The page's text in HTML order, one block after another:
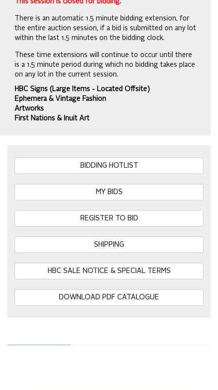
This session is closed for bidding.
There is an automatic 1.5 minute bidding extension, for
the entire auction session, if a bid is submitted on any lot
within the last 1.5 minutes on the bidding clock.
These time extensions will continue to occur until there
is a 1.5 minute period during which no bidding takes place
on any lot in the current session.
HBC Signs (Large Items - Located Offsite)
Ephemera & Vintage Fashion
Artworks
First Nations & Inuit Art
BIDDING HOTLIST
MY BIDS
REGISTER TO BID
SHIPPING
HBC SALE NOTICE & SPECIAL TERMS
DOWNLOAD PDF CATALOGUE